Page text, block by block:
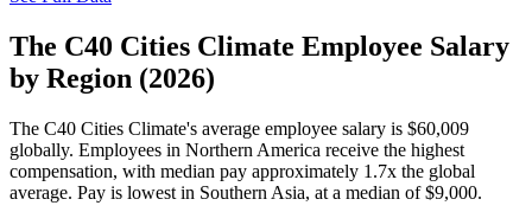
The C40 Cities Climate Employee Salary
by Region (2026)
The C40 Cities Climate's average employee salary is $60,009
globally. Employees in Northern America receive the highest
compensation, with median pay approximately 1 .7x the global
average. Pay is lowest in Southern Asia, at a median of$9,000.